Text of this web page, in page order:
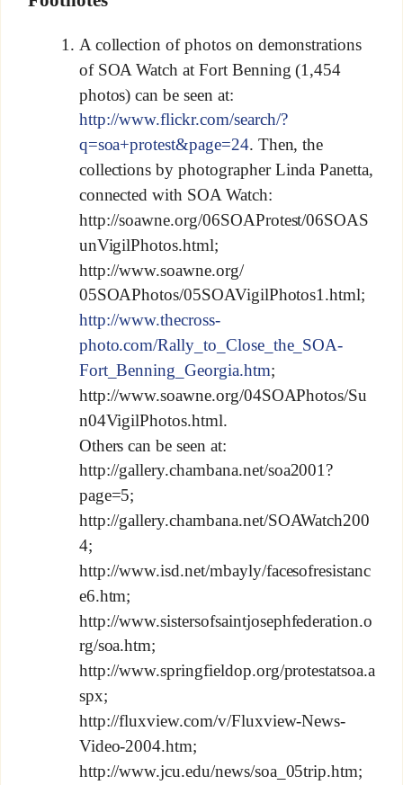
A collection of photos on demonstrations
of SOA Watch at Fort Benning (1,454
photos) can be seen at:
http://www.flickr.com/search/?
q=soa+protest&page=24. Then, the
collections by photographer Linda Panetta,
connected with SOA Watch:
http://soawne.org/06SOAProtest/06SOAS
unVigilPhotos.html;
http://www.soawne.org/
05SOAPhotos/05SOAVigilPhotos1.html;
http://www.thecross-
photo.com/Rally_to_Close_the_SOA-
Fort_Benning_Georgia.htm;
http://www.soawne.org/04SOAPhotos/Su
n04VigilPhotos.html.
Others can be seen at:
http://gallery.chambana.net/soa2001?
page=5;
http://gallery.chambana.net/SOAWatch200
4;
http://www.isd.net/mbayly/facesofresistanc
e6.htm;
http://www.sistersofsaintjosephfederation.o
rg/soa.htm;
http://www.springfieldop.org/protestatsoa.a
spx;
http://fluxview.com/v/Fluxview-News-
Video-2004.htm;
http://www.jcu.edu/news/soa_05trip.htm;